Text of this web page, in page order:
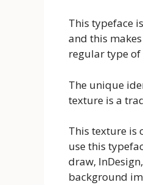
This typeface
and this
regular type of
The unique
texture is a
This texture is
use this
draw,
background